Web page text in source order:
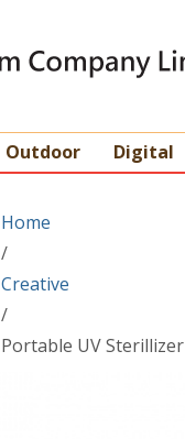
Outdoor Digital
Home
/
Creative
/
Portable UV Sterillizer